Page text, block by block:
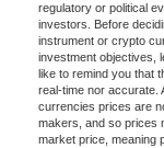
regulatory or political
investors. Before
instrument or crypto
investment objectives,
like to remind you that
real-time nor accurate.
currencies prices are
makers, and so prices
market price, meaning